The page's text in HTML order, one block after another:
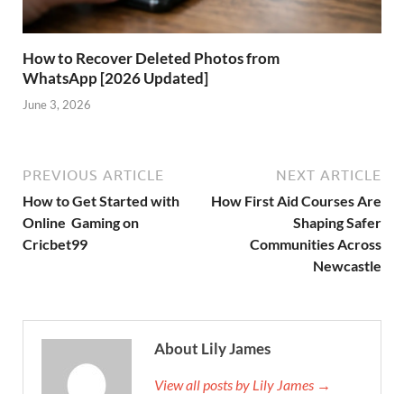
How to Recover Deleted Photos from
WhatsApp [2026 Updated]
June 3, 2026
PREVIOUS ARTICLE
How to Get Started with
Online Gaming on
Cricbet99
NEXT ARTICLE
How First Aid Courses Are
Shaping Safer
Communities Across
Newcastle
About Lily James
View all posts by Lily James →